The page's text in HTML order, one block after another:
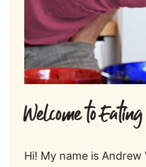
Welcome to
Hi! My name is